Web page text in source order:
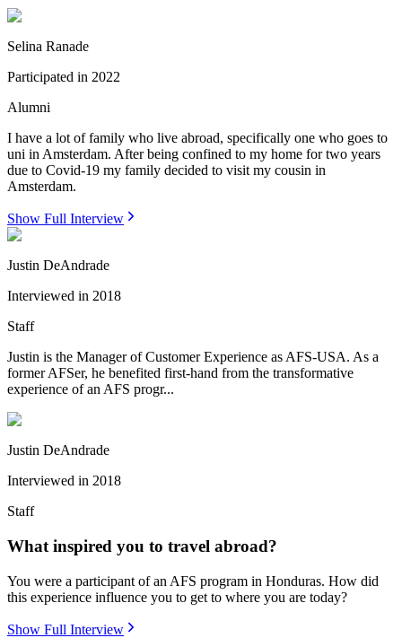
Selina Ranade
Participated in 2022
Alumni
I have a lot of family who live abroad, specifically one who goes to
uni in Amsterdam. After being confined to my home for two years
due to Covid-19 my family decided to visit my cousin in
Amsterdam.
Show Full Interview
Justin DeAndrade
Interviewed in 2018
Staff
Justin is the Manager of Customer Experience as AFS-USA. As a
former AFSer, he benefited first-hand from the transformative
experience of an AFS progr...
Justin DeAndrade
Interviewed in 2018
Staff
What inspired you to travel abroad?
You were a participant of an AFS program in Honduras. How did
this experience influence you to get to where you are today?
Show Full Interview